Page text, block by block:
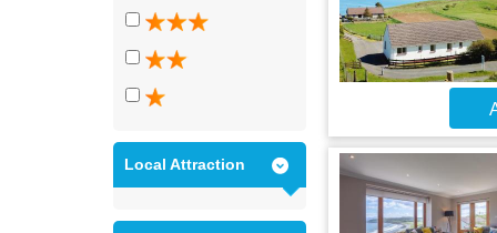
Local Attraction